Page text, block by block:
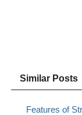
Similar Posts
Features of